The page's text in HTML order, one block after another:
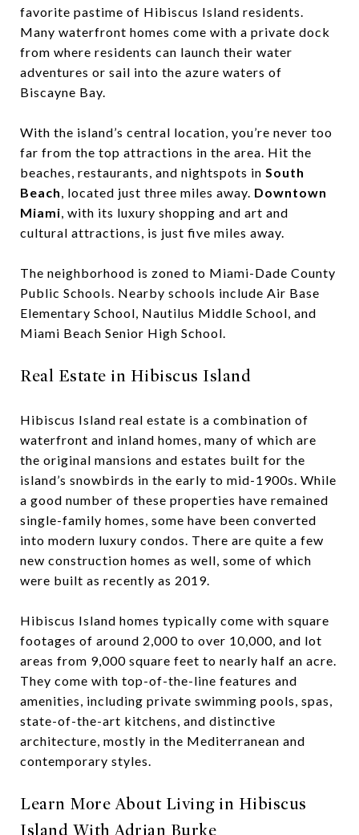
favorite pastime of Hibiscus Island residents.
Many waterfront homes come with a private dock
from where residents can launch their water
adventures or sail into the azure waters of
Biscayne Bay.
With the island’s central location, you’re never too
far from the top attractions in the area. Hit the
beaches, restaurants, and nightspots in ​ South
Beach, located just three miles away. ​ Downtown
Miami,​ with its luxury shopping and art and
cultural attractions, is just five miles away.
The neighborhood is zoned to Miami-Dade County
Public Schools. Nearby schools include Air Base
Elementary School, Nautilus Middle School, and
Miami Beach Senior High School.
Real Estate in Hibiscus Island
Hibiscus Island real estate is a combination of
waterfront and inland homes, many of which are
the original mansions and estates built for the
island’s snowbirds in the early to mid-1900s. While
a good number of these properties have remained
single-family homes, some have been converted
into modern luxury condos. There are quite a few
new construction homes as well, some of which
were built as recently as 2019.
Hibiscus Island homes typically come with square
footages of around 2,000 to over 10,000, and lot
areas from 9,000 square feet to nearly half an acre.
They come with top-of-the-line features and
amenities, including private swimming pools, spas,
state-of-the-art kitchens, and distinctive
architecture, mostly in the Mediterranean and
contemporary styles.
Learn More About Living in Hibiscus
Island With Adrian Burke